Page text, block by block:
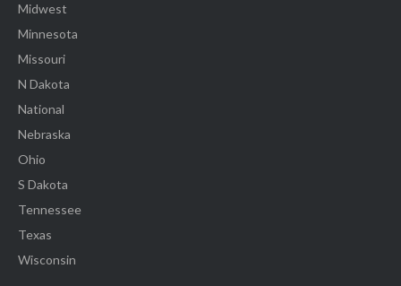
Midwest
Minnesota
Missouri
N Dakota
National
Nebraska
Ohio
S Dakota
Tennessee
Texas
Wisconsin